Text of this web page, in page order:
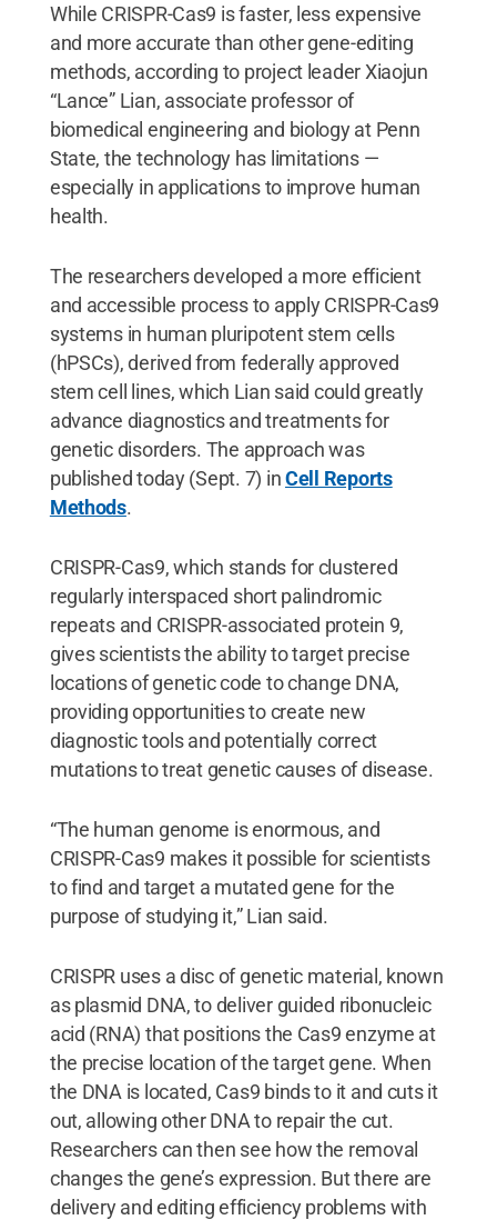
While CRISPR-Cas9 is faster, less expensive
and more accurate than other gene-editing
methods, according to project leader Xiaojun
“Lance” Lian, associate professor of
biomedical engineering and biology at Penn
State, the technology has limitations —
especially in applications to improve human
health.
The researchers developed a more efficient
and accessible process to apply CRISPR-Cas9
systems in human pluripotent stem cells
(hPSCs), derived from federally approved
stem cell lines, which Lian said could greatly
advance diagnostics and treatments for
genetic disorders. The approach was
published today (Sept. 7) inCell Reports
Methods.
CRISPR-Cas9, which stands for clustered
regularly interspaced short palindromic
repeats and CRISPR-associated protein 9,
gives scientists the ability to target precise
locations of genetic code to change DNA,
providing opportunities to create new
diagnostic tools and potentially correct
mutations to treat genetic causes of disease.
“The human genome is enormous, and
CRISPR-Cas9 makes it possible for scientists
to find and target a mutated gene for the
purpose of studying it,” Lian said.
CRISPR uses a disc of genetic material, known
as plasmid DNA, to deliver guided ribonucleic
acid (RNA) that positions the Cas9 enzyme at
the precise location of the target gene. When
the DNA is located, Cas9 binds to it and cuts it
out, allowing other DNA to repair the cut.
Researchers can then see how the removal
changes the gene’s expression. But there are
delivery and editing efficiency problems with